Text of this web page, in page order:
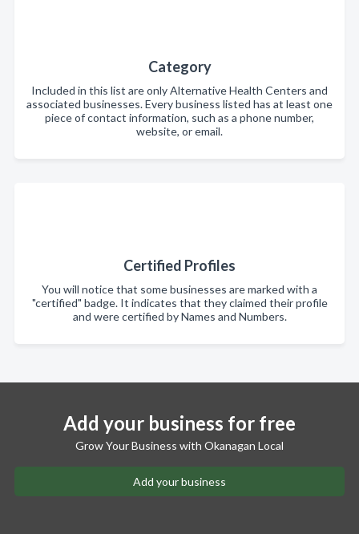
Category
Included in this list are only Alternative Health Centers and
associated businesses. Every business listed has at least one
piece of contact information, such as a phone number,
website, or email.
Certified Profiles
You will notice that some businesses are marked with a
"certified" badge. It indicates that they claimed their profile
and were certified by Names and Numbers.
Add your business for free
Grow Your Business with Okanagan Local
Add your business